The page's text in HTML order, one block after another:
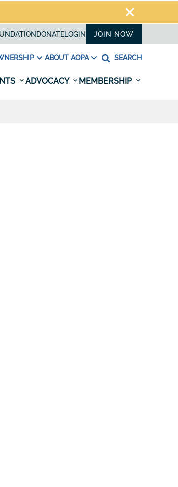
DONATELOGIN JOIN NOW
ABOUT AOPA SEARCH
ADVOCACY MEMBERSHIP